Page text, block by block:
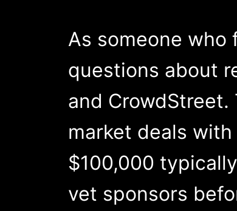
As someone who
questions about
and
market deals
$100,000
vet sponsors